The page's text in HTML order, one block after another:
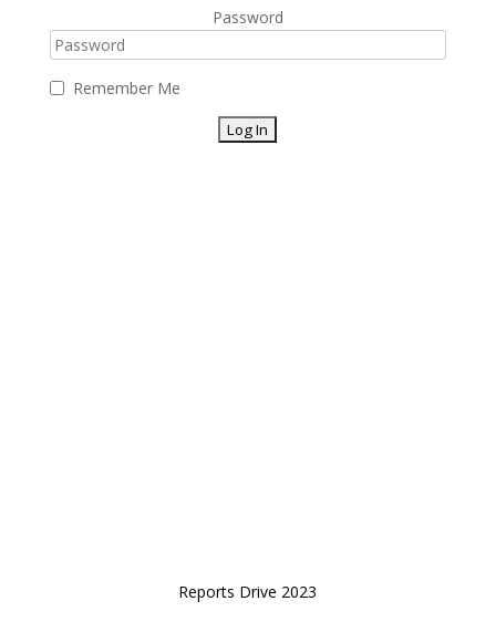
Password
Remember Me
Reports Drive 2023